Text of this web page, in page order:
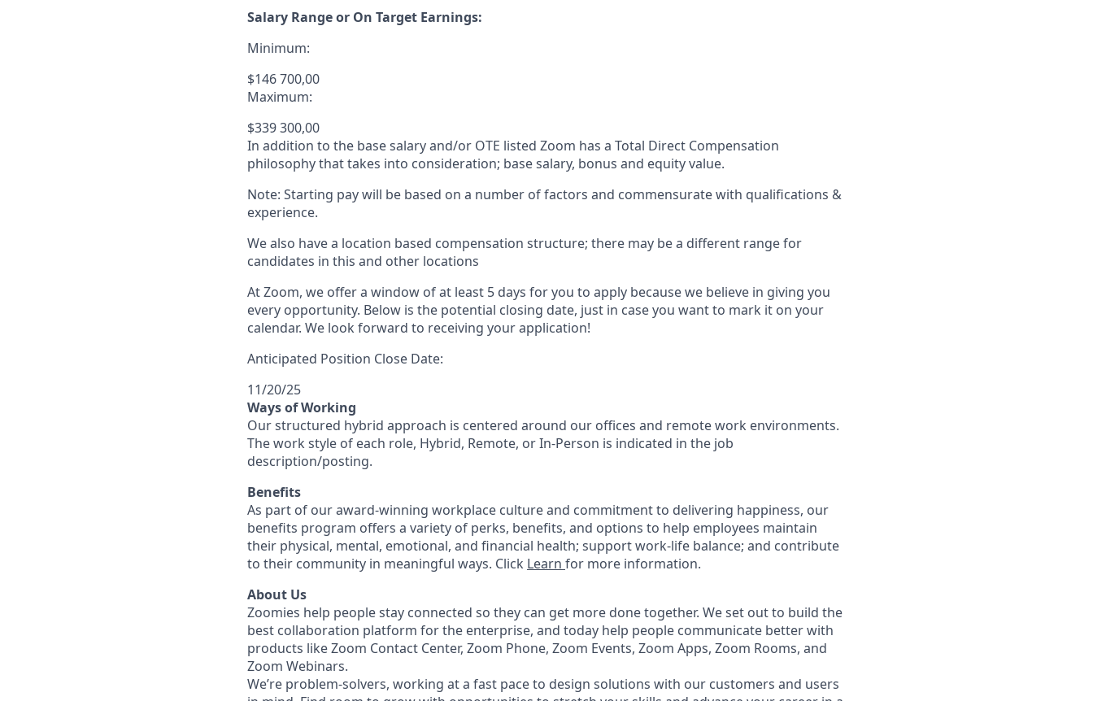
Salary Range or On Target Earnings:
Minimum:
$146 700,00
Maximum:
$339 300,00
In addition to the base salary and/or OTE listed Zoom has a Total Direct Compensation
philosophy that takes into consideration; base salary, bonus and equity value.
Note: Starting pay will be based on a number of factors and commensurate with qualifications &
experience.
We also have a location based compensation structure; there may be a different range for
candidates in this and other locations
At Zoom, we offer a window of at least 5 days for you to apply because we believe in giving you
every opportunity. Below is the potential closing date, just in case you want to mark it on your
calendar. We look forward to receiving your application!
Anticipated Position Close Date:
11/20/25
Ways of Working
Our structured hybrid approach is centered around our offices and remote work environments.
The work style of each role, Hybrid, Remote, or In-Person is indicated in the job
description/posting.
Benefits
As part of our award-winning workplace culture and commitment to delivering happiness, our
benefits program offers a variety of perks, benefits, and options to help employees maintain
their physical, mental, emotional, and financial health; support work-life balance; and contribute
to their community in meaningful ways. Click Learn for more information.
About Us
Zoomies help people stay connected so they can get more done together. We set out to build the
best collaboration platform for the enterprise, and today help people communicate better with
products like Zoom Contact Center, Zoom Phone, Zoom Events, Zoom Apps, Zoom Rooms, and
Zoom Webinars.
We’re problem-solvers, working at a fast pace to design solutions with our customers and users